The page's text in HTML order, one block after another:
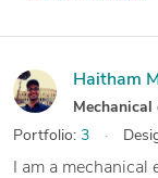
Haitham
Mechanical
Portfolio: 3
I am a